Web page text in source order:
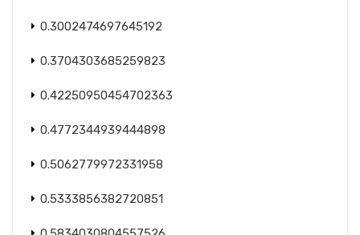
0.3002474697645192
0.3704303685259823
0.42250950454702363
0.4772344939444898
0.5062779972331958
0.5333856382720851